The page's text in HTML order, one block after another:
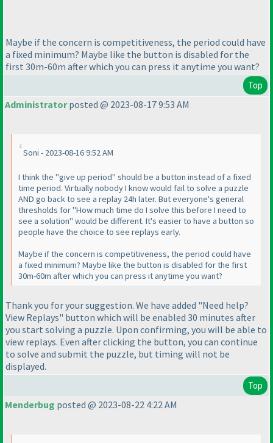
Maybe if the concern is competitiveness, the period could have
a fixed minimum? Maybe like the button is disabled for the
first 30m-60m after which you can press it anytime you want?
Top
Administratorposted @ 2023-08-17 9:53 AM
Soni - 2023-08-16 9:52 AM
I think the "give up period" should be a button instead of a fixed
time period. Virtually nobody I know would fail to solve a puzzle
AND go back to see a replay 24h later. But everyone's general
thresholds for "How much time do I solve this before I need to
see a solution" would be different. It's easier to have a button so
people have the choice to see replays early.
Maybe if the concern is competitiveness, the period could have
a fixed minimum? Maybe like the button is disabled for the first
30m-60m after which you can press it anytime you want?
Thank you for your suggestion. We have added "Need help?
View Replays" button which will be enabled 30 minutes after
you start solving a puzzle. Upon confirming, you will be able to
view replays. Even after clicking the button, you can continue
to solve and submit the puzzle, but timing will not be
displayed.
Top
Menderbug posted @ 2023-08-22 4:22 AM